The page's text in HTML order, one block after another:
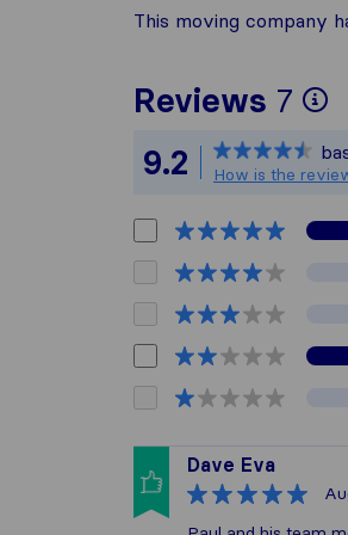
This moving company
Reviews 7
9.2 How is the
Dave Eva